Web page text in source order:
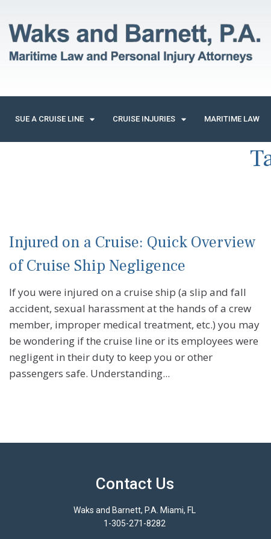
SUE A CRUISE LINE CRUISE INJURIES MARITIME LAW
Injured on a Cruise: Quick Overview
of Cruise Ship Negligence
If you were injured on a cruise ship (a slip and fall
accident, sexual harassment at the hands of a crew
member, improper medical treatment, etc.) you may
be wondering if the cruise line or its employees were
negligent in their duty to keep you or other
passengers safe. Understanding...
Contact Us
Waks and Barnett, P.A. Miami, FL
1-305-271-8282